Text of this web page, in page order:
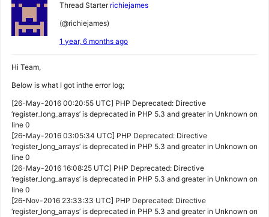
Thread Starter richiejames
(@richiejames)
1 year, 6 months ago
Hi Team,
Below is what I got inthe error log;
[26-May-2016 00:20:55 UTC] PHP Deprecated: Directive
‘register_long_arrays’ is deprecated in PHP 5.3 and greater in Unknown on
line 0
[26-May-2016 03:05:34 UTC] PHP Deprecated: Directive
‘register_long_arrays’ is deprecated in PHP 5.3 and greater in Unknown on
line 0
[26-May-2016 16:08:25 UTC] PHP Deprecated: Directive
‘register_long_arrays’ is deprecated in PHP 5.3 and greater in Unknown on
line 0
[26-Nov-2016 23:33:33 UTC] PHP Deprecated: Directive
‘register_long_arrays’ is deprecated in PHP 5.3 and greater in Unknown on